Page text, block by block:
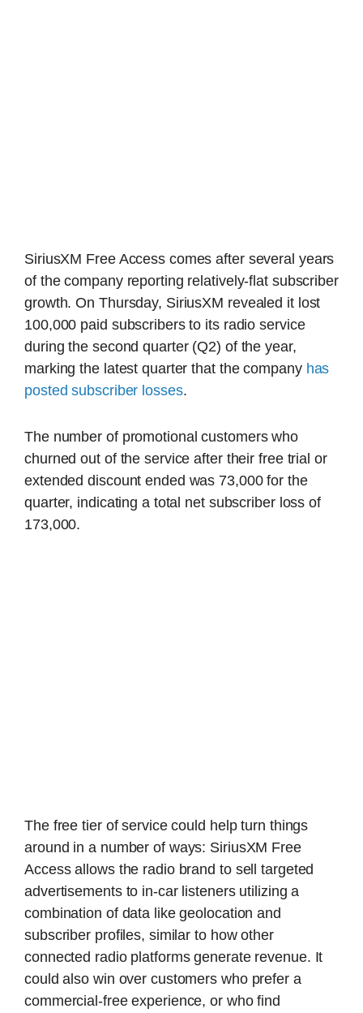
SiriusXM Free Access comes after several years
of the company reporting relatively-flat subscriber
growth. On Thursday, SiriusXM revealed it lost
100,000 paid subscribers to its radio service
during the second quarter (Q2) of the year,
marking the latest quarter that the company has
posted subscriber losses.
The number of promotional customers who
churned out of the service after their free trial or
extended discount ended was 73,000 for the
quarter, indicating a total net subscriber loss of
173,000.
The free tier of service could help turn things
around in a number of ways: SiriusXM Free
Access allows the radio brand to sell targeted
advertisements to in-car listeners utilizing a
combination of data like geolocation and
subscriber profiles, similar to how other
connected radio platforms generate revenue. It
could also win over customers who prefer a
commercial-free experience, or who find